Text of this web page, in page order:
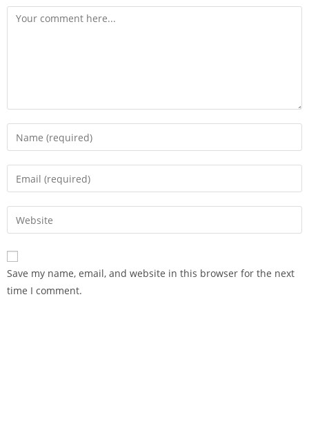
Save my name, email, and website in this browser for the next
time I comment.